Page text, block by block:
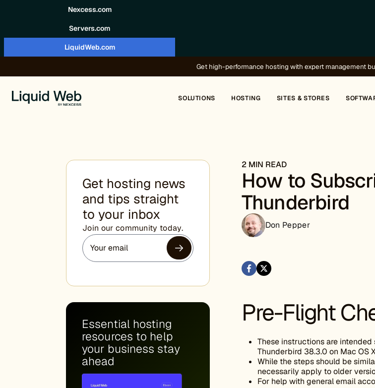
Nexcess.com
Servers.com
LiquidWeb.com
Get high-performance hosting with expert management
SOLUTIONS HOSTING SITES & STORES
2 MIN READ
How to
Thunderbird
Don Pepper
Pre-Flight
These instructions are
Thunderbird 38.3.0 on Mac OS X
While the steps should be
necessarily apply to older
For help with general email
Get hosting news
and tips straight
to your inbox
Join our community today.
Essential hosting
resources to help
your business stay
ahead